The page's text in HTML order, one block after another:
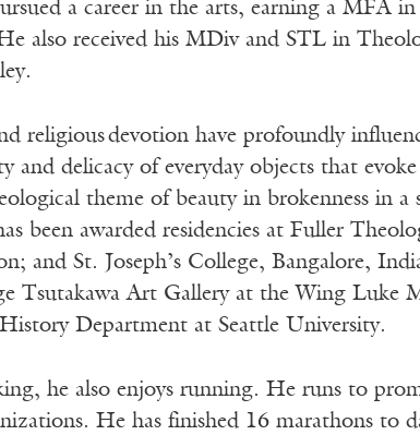
a career in the arts, earning a MFA
also received his MDiv and STL in
religious devotion have profoundly
and delicacy of everyday objects that
theme of beauty in brokenness in a
been awarded residencies at Fuller
and St. Joseph’s College, Bangalore,
Tsutakawa Art Gallery at the Wing Luke
Department at Seattle University.
he also enjoys running. He runs to
He has finished 16 marathons to